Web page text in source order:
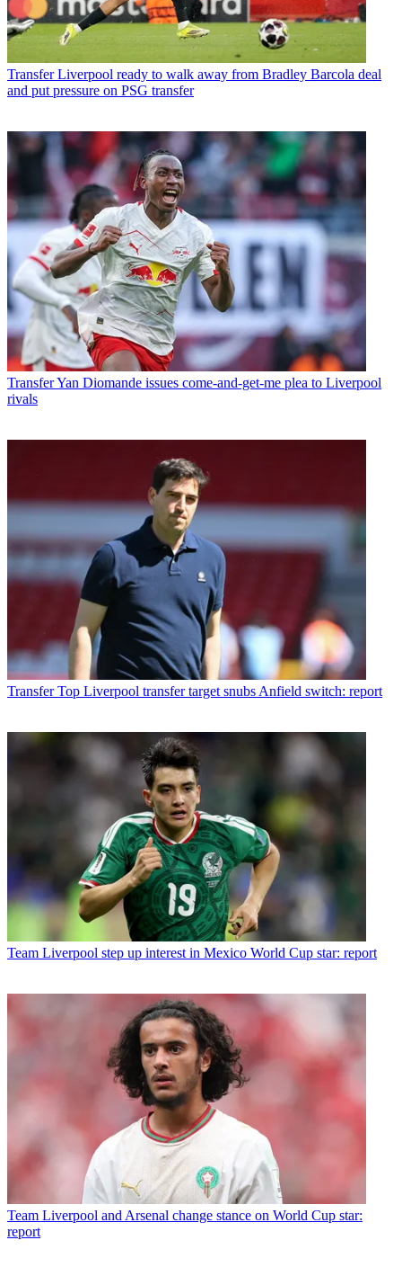
Transfer Liverpool ready to walk away from Bradley Barcola deal
and put pressure on PSG transfer
TransferYan Diomande issues come-and-get-me plea to Liverpool
rivals
Transfer Top Liverpool transfer target snubs Anfield switch: report
Team Liverpool step up interest in Mexico World Cup star: report
Team Liverpool and Arsenal change stance on World Cup star:
report